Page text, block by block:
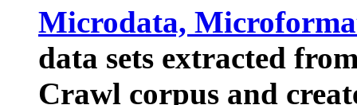
Microdata,
data sets extracted
Crawl corpus and